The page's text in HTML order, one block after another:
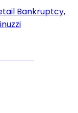
Bankruptcy,